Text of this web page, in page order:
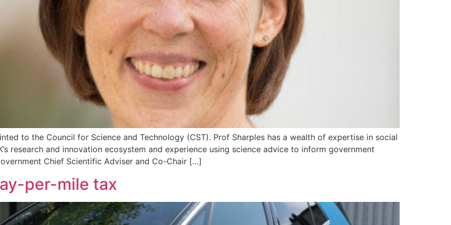
to the Council for Science and Technology (CST). Prof Sharples has a wealth of expertise in social
research and innovation ecosystem and experience using science advice to inform government
Chief Scientific Adviser and Co-Chair […]
per-mile tax